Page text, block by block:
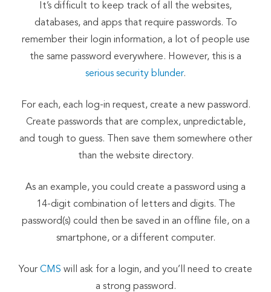
It’s difficult to keep track of all the websites,
databases, and apps that require passwords. To
remember their login information, a lot of people use
the same password everywhere. However, this is a
serious security blunder.
For each, each log-in request, create a new password.
Create passwords that are complex, unpredictable,
and tough to guess. Then save them somewhere other
than the website directory.
As an example, you could create a password using a
14-digit combination of letters and digits. The
password(s) could then be saved in an offline file, on a
smartphone, or a different computer.
Your CMS will ask for a login, and you’ll need to create
a strong password.